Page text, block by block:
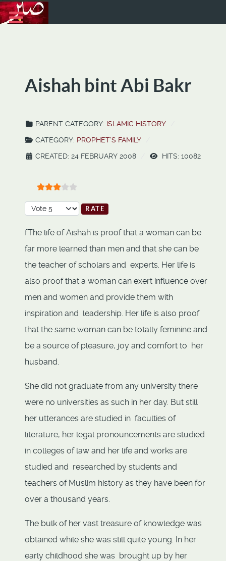
Aishah bint Abi Bakr
PARENT CATEGORY: ISLAMIC HISTORY
CATEGORY: PROPHET'S FAMILY
CREATED: 24 FEBRUARY 2008
HITS: 10082
Please Rate
fThe life of Aishah is proof that a woman can be
far more learned than men and that she can be
the teacher of scholars and experts. Her life is
also proof that a woman can exert influence over
men and women and provide them with
inspiration and leadership. Her life is also proof
that the same woman can be totally feminine and
be a source of pleasure, joy and comfort to her
husband.
She did not graduate from any university there
were no universities as such in her day. But still
her utterances are studied in faculties of
literature, her legal pronouncements are studied
in colleges of law and her life and works are
studied and researched by students and
teachers of Muslim history as they have been for
over a thousand years.
The bulk of her vast treasure of knowledge was
obtained while she was still quite young. In her
early childhood she was brought up by her